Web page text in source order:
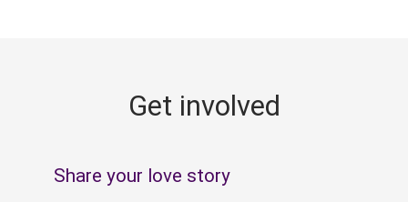
Get involved
Share your love story